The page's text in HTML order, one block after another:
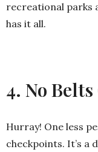
recreational parks
has it all.
4. No
Hurray! One less
checkpoints. It’s a